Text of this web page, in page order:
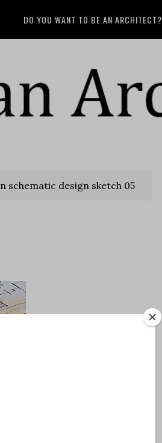
DO YOU WANT TO BE AN ARCHITECT?
schematic design sketch 05